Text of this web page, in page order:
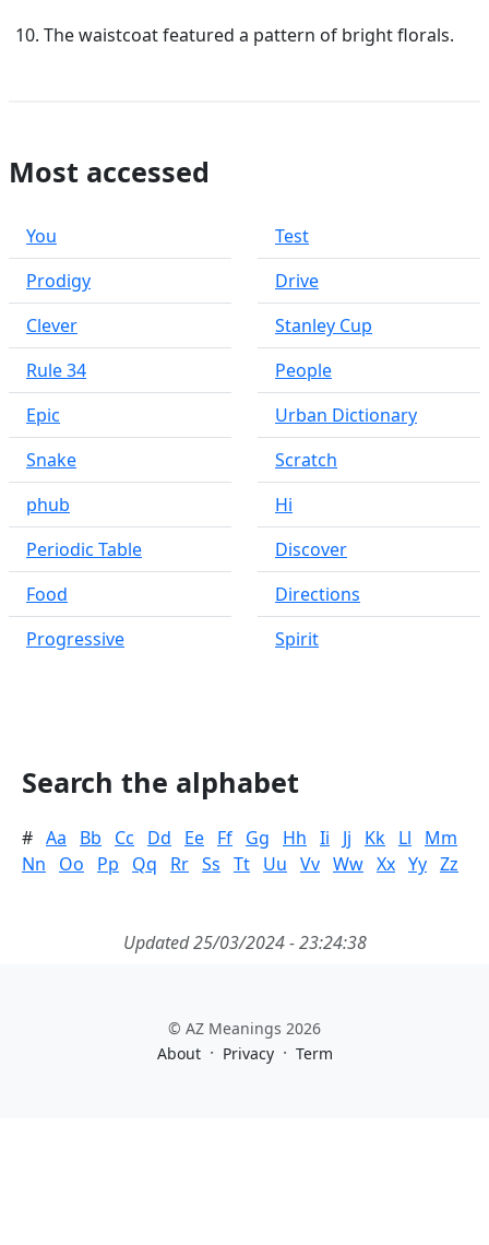
The waistcoat featured a pattern of bright florals.
Most accessed
You
Prodigy
Clever
Rule 34
Epic
Snake
phub
Periodic Table
Food
Progressive
Test
Drive
Stanley Cup
People
Urban Dictionary
Scratch
Hi
Discover
Directions
Spirit
Search the alphabet
# Aa Bb Cc Dd Ee Ff Gg Hh Ii Jj Kk Ll
Mm
Nn
Oo Pp Qq Rr Ss Tt Uu Vv Ww Xx Yy Zz
Updated 25/03/2024 - 23:24:38
© AZ Meanings 2026
About · Privacy · Term